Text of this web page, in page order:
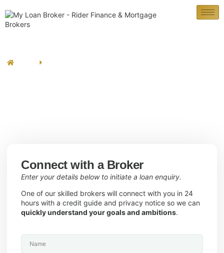
Connect with a Broker
Enter your details below to initiate a loan enquiry.
One of our skilled brokers will connect with you in 24
hours with a credit guide and privacy notice so we can
quickly understand your goals and ambitions.